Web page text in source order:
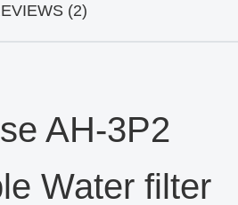
(2)
AH-3P2
Water filter